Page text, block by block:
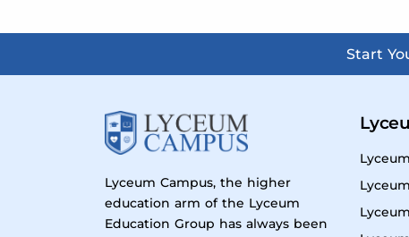
Start
Lyceum Campus, the higher
education arm of the Lyceum
Education Group has always been